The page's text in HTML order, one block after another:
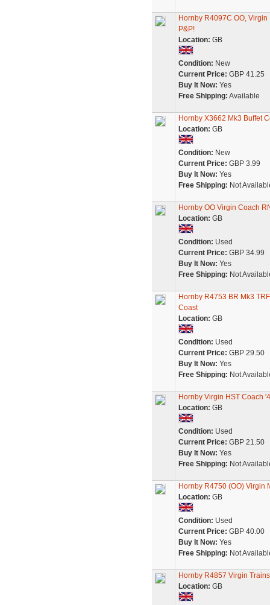
Hornby R4097C OO,
P&P!
Location: GB
Condition: New
Current Price: GBP 41.25
Buy It Now: Yes
Free Shipping: Available
Hornby X3662 Mk3 Buffet
Location: GB
Condition: New
Current Price: GBP 3.99
Buy It Now: Yes
Free Shipping: Not
Hornby OO Virgin Coach
Location: GB
Condition: Used
Current Price: GBP 34.99
Buy It Now: Yes
Free Shipping: Not
Hornby R4753 BR Mk3
Coast
Location: GB
Condition: Used
Current Price: GBP 29.50
Buy It Now: Yes
Free Shipping: Not
Hornby Virgin HST Coach
Location: GB
Condition: Used
Current Price: GBP 21.50
Buy It Now: Yes
Free Shipping: Not
Hornby R4750 (OO) Virgin
Location: GB
Condition: Used
Current Price: GBP 40.00
Buy It Now: Yes
Free Shipping: Not
Hornby R4857 Virgin
Location: GB